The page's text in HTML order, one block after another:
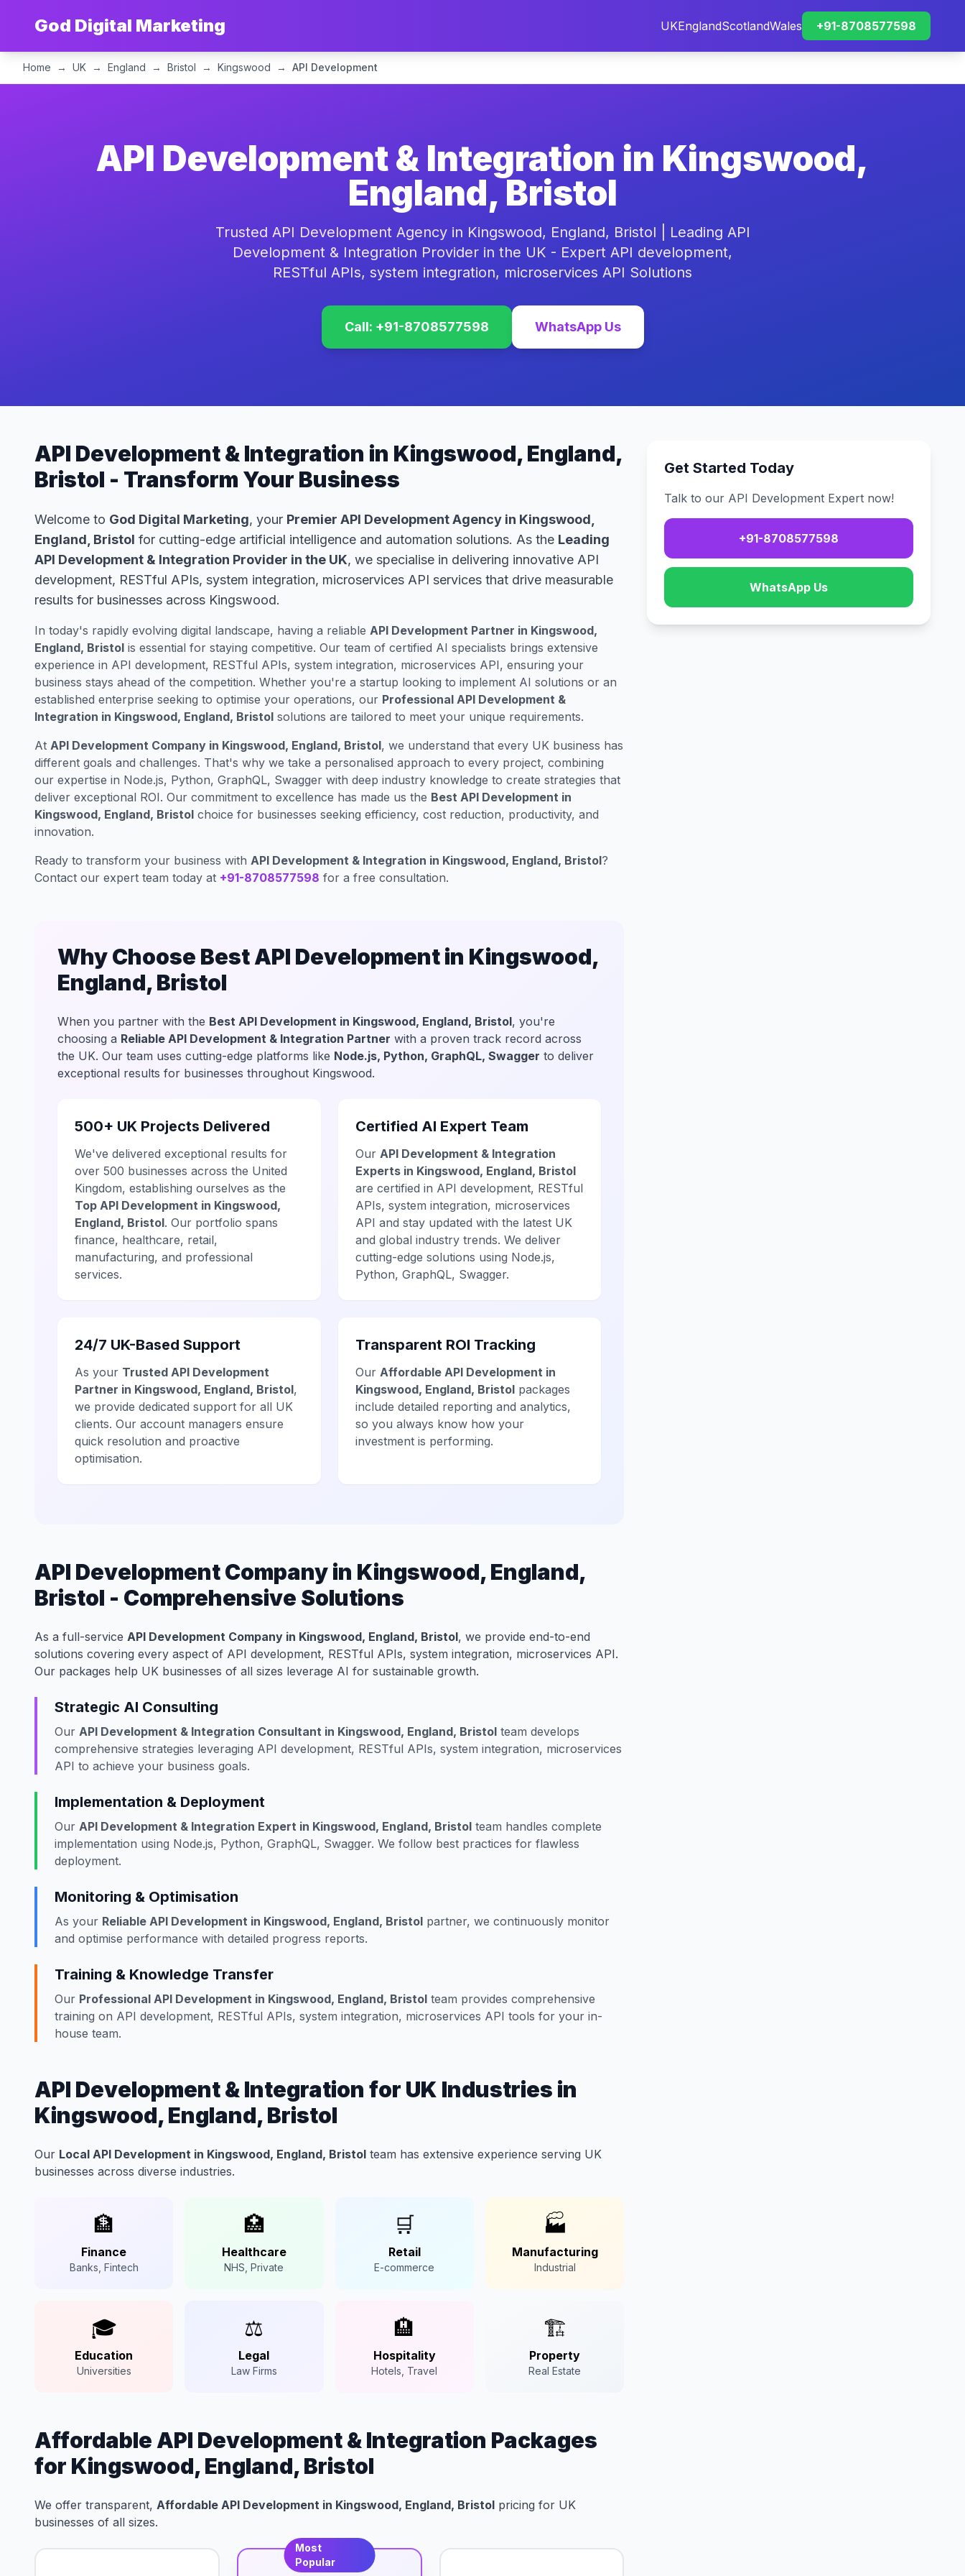
God Digital Marketing UKEnglandScotlandWales +91-8708577598
Home → UK → England → Bristol → Kingswood → API Development
API Development & Integration in Kingswood,
England, Bristol
Trusted API Development Agency in Kingswood, England, Bristol | Leading API
Development & Integration Provider in the UK - Expert API development,
RESTful APIs, system integration, microservices API Solutions
Call: +91-8708577598 WhatsApp Us
API Development & Integration in Kingswood, England,
Bristol - Transform Your Business
Welcome to God Digital Marketing, your Premier API Development Agency in Kingswood,
England, Bristol for cutting-edge artificial intelligence and automation solutions. As the Leading
API Development & Integration Provider in the UK, we specialise in delivering innovative API
development, RESTful APIs, system integration, microservices API services that drive measurable
results for businesses across Kingswood.
In today's rapidly evolving digital landscape, having a reliable API Development Partner in Kingswood,
England, Bristol is essential for staying competitive. Our team of certified AI specialists brings extensive
experience in API development, RESTful APIs, system integration, microservices API, ensuring your
business stays ahead of the competition. Whether you're a startup looking to implement AI solutions or an
established enterprise seeking to optimise your operations, our Professional API Development &
Integration in Kingswood, England, Bristol solutions are tailored to meet your unique requirements.
At API Development Company in Kingswood, England, Bristol, we understand that every UK business has
different goals and challenges. That's why we take a personalised approach to every project, combining
our expertise in Node.js, Python, GraphQL, Swagger with deep industry knowledge to create strategies that
deliver exceptional ROI. Our commitment to excellence has made us the Best API Development in
Kingswood, England, Bristol choice for businesses seeking efficiency, cost reduction, productivity, and
innovation.
Ready to transform your business with API Development & Integration in Kingswood, England, Bristol?
Contact our expert team today at +91-8708577598 for a free consultation.
Why Choose Best API Development in Kingswood,
England, Bristol
When you partner with the Best API Development in Kingswood, England, Bristol, you're
choosing a Reliable API Development & Integration Partner with a proven track record across
the UK. Our team uses cutting-edge platforms like Node.js, Python, GraphQL, Swagger to deliver
exceptional results for businesses throughout Kingswood.
500+ UK Projects Delivered
We've delivered exceptional results for
over 500 businesses across the United
Kingdom, establishing ourselves as the
Top API Development in Kingswood,
England, Bristol. Our portfolio spans
finance, healthcare, retail,
manufacturing, and professional
services.
Certified AI Expert Team
Our API Development & Integration
Experts in Kingswood, England, Bristol
are certified in API development, RESTful
APIs, system integration, microservices
API and stay updated with the latest UK
and global industry trends. We deliver
cutting-edge solutions using Node.js,
Python, GraphQL, Swagger.
24/7 UK-Based Support
As your Trusted API Development
Partner in Kingswood, England, Bristol,
we provide dedicated support for all UK
clients. Our account managers ensure
quick resolution and proactive
optimisation.
Transparent ROI Tracking
Our Affordable API Development in
Kingswood, England, Bristolpackages
include detailed reporting and analytics,
so you always know how your
investment is performing.
API Development Company in Kingswood, England,
Bristol - Comprehensive Solutions
As a full-service API Development Company in Kingswood, England, Bristol, we provide end-to-end
solutions covering every aspect of API development, RESTful APIs, system integration, microservices API.
Our packages help UK businesses of all sizes leverage AI for sustainable growth.
Strategic AI Consulting
Our API Development & Integration Consultant in Kingswood, England, Bristol team develops
comprehensive strategies leveraging API development, RESTful APIs, system integration, microservices
API to achieve your business goals.
Implementation & Deployment
Our API Development & Integration Expert in Kingswood, England, Bristol team handles complete
implementation using Node.js, Python, GraphQL, Swagger. We follow best practices for flawless
deployment.
Monitoring & Optimisation
As your Reliable API Development in Kingswood, England, Bristol partner, we continuously monitor
and optimise performance with detailed progress reports.
Training & Knowledge Transfer
Our Professional API Development in Kingswood, England, Bristol team provides comprehensive
training on API development, RESTful APIs, system integration, microservices API tools for your in-
house team.
API Development & Integration for UK Industries in
Kingswood, England, Bristol
Our Local API Development in Kingswood, England, Bristol team has extensive experience serving UK
businesses across diverse industries.
🏦
Finance
Banks, Fintech
🏥
Healthcare
NHS, Private
🛒
Retail
E-commerce
🏭
Manufacturing
Industrial
🎓
Education
Universities
⚖️
Legal
Law Firms
🏨
Hospitality
Hotels, Travel
🏗️
Property
Real Estate
Affordable API Development & Integration Packages
for Kingswood, England, Bristol
We offer transparent, Affordable API Development in Kingswood, England, Bristol pricing for UK
businesses of all sizes.
Most
Popular
Get Started Today
Talk to our API Development Expert now!
+91-8708577598
WhatsApp Us